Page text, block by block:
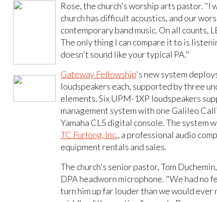
Rose, the church's worship arts pastor.
church has difficult acoustics, and our
contemporary band music. On all counts,
The only thing I can compare it to is
doesn't sound like your typical PA."
Gateway Fellowship's new system
loudspeakers each, supported by three
elements. Six UPM-1XP loudspeakers
management system with one Galileo
Yamaha CL5 digital console. The system
TC Furlong, Inc., a professional audio
equipment rentals and sales.
The church's senior pastor, Tom
DPA headworn microphone. "We had no
turn him up far louder than we would ever